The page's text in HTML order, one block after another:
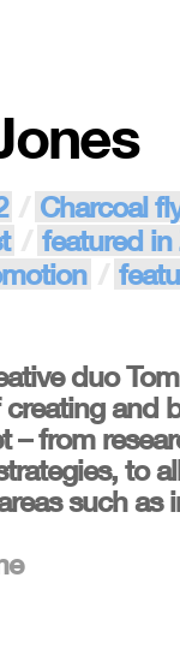
Charcoal
featured
duo
and
– from
to
such as